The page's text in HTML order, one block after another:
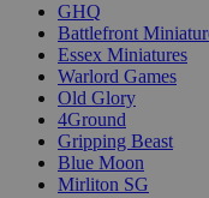
GHQ
Battlefront
Essex Miniatures
Warlord Games
Old Glory
4Ground
Gripping Beast
Blue Moon
Mirliton SG